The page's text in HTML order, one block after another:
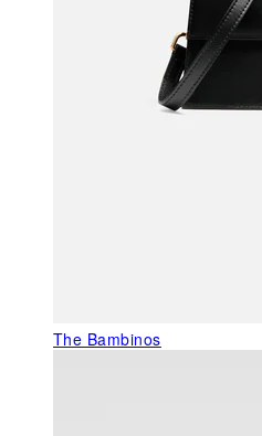
The Bambinos